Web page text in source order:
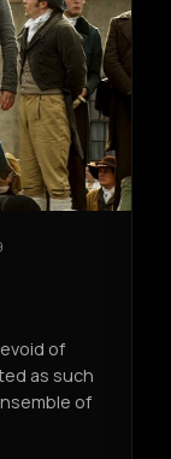
of
as such
of